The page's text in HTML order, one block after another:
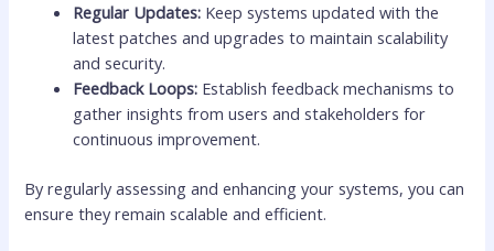
Regular Updates: Keep systems updated with the
latest patches and upgrades to maintain scalability
and security.
Feedback Loops: Establish feedback mechanisms to
gather insights from users and stakeholders for
continuous improvement.
By regularly assessing and enhancing your systems, you can
ensure they remain scalable and efficient.